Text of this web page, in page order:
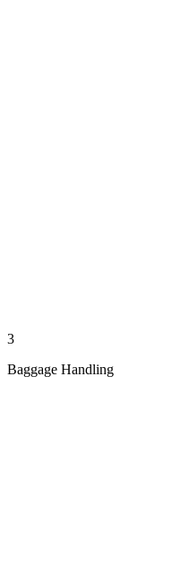
3
Baggage Handling